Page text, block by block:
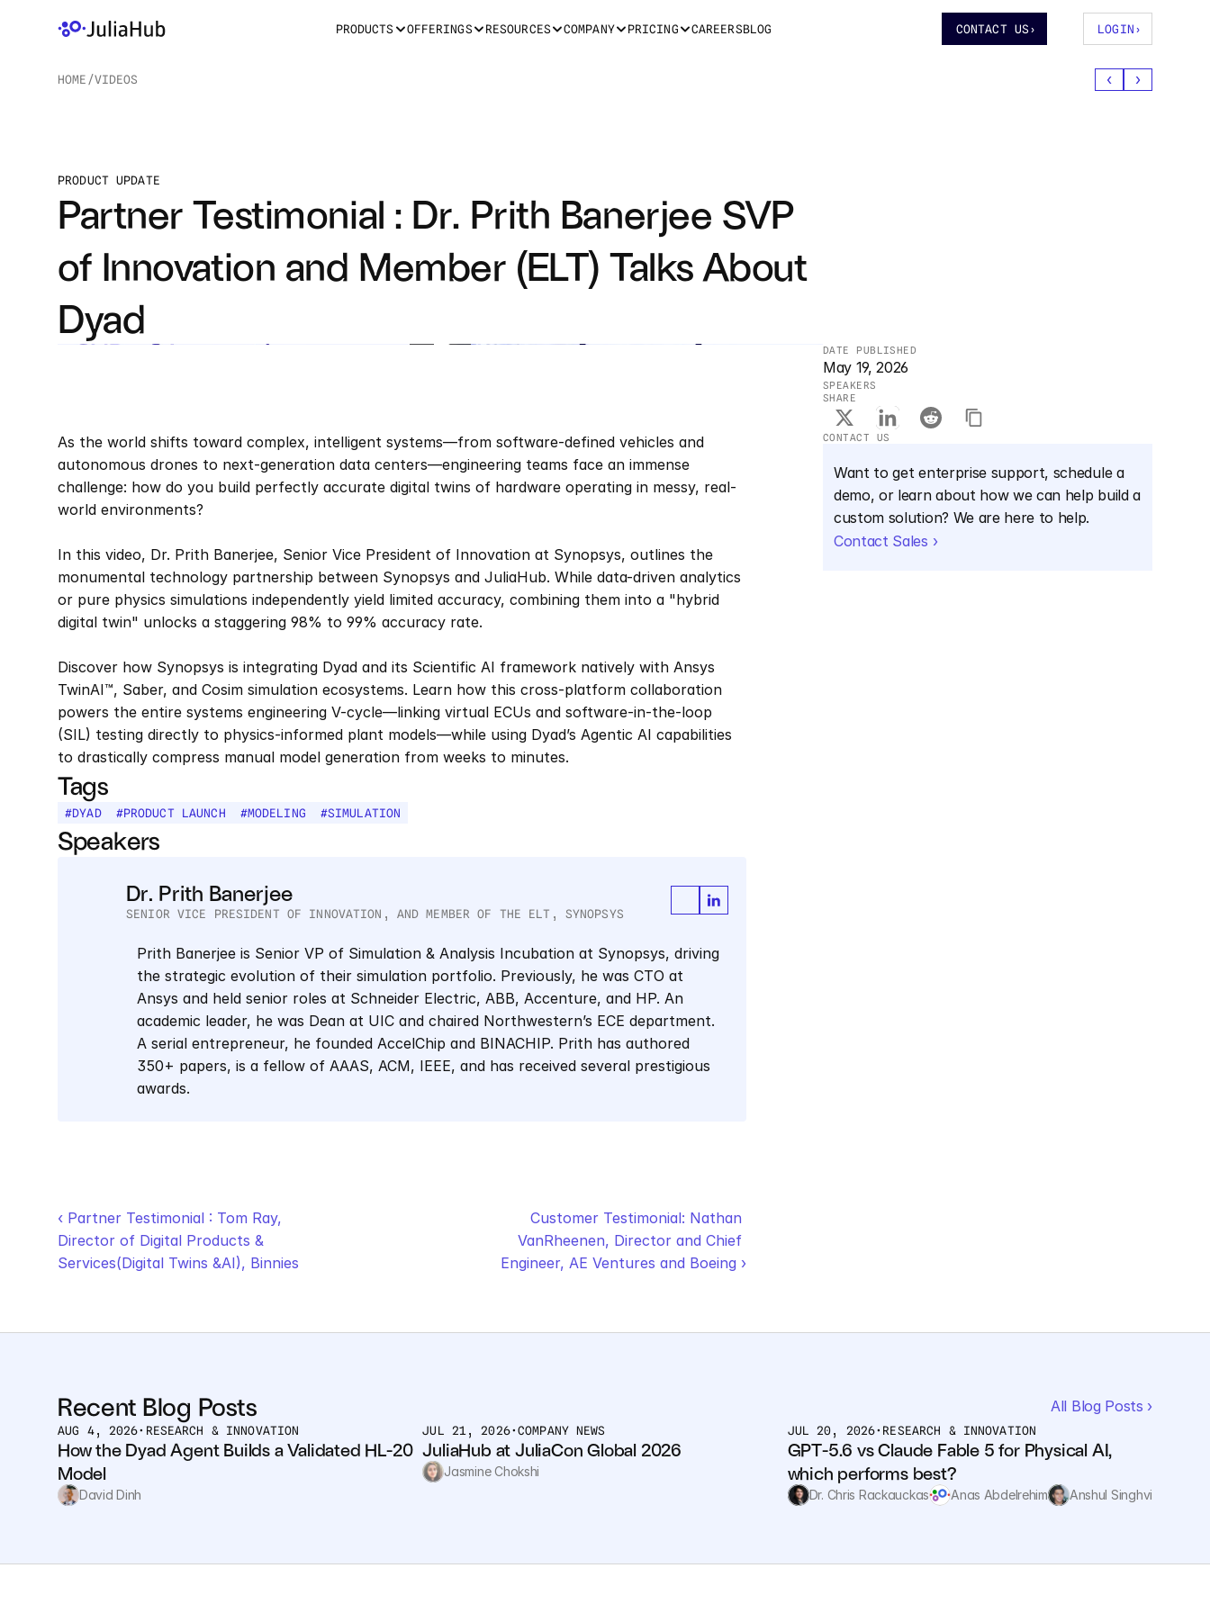
PRODUCT UPDATE
Partner Testimonial : Dr. Prith Banerjee SVP
of Innovation and Member (ELT) Talks About
Dyad
DATE PUBLISHED
May 19, 2026
SPEAKERS
SHARE
As the world shifts toward complex, intelligent systems—from software-defined vehicles and
autonomous drones to next-generation data centers—engineering teams face an immense
challenge: how do you build perfectly accurate digital twins of hardware operating in messy, real-
world environments?
In this video, Dr. Prith Banerjee, Senior Vice President of Innovation at Synopsys, outlines the
monumental technology partnership between Synopsys and JuliaHub. While data-driven analytics
or pure physics simulations independently yield limited accuracy, combining them into a "hybrid
digital twin" unlocks a staggering 98% to 99% accuracy rate.
Discover how Synopsys is integrating Dyad and its Scientific AI framework natively with Ansys
TwinAI™, Saber, and Cosim simulation ecosystems. Learn how this cross-platform collaboration
powers the entire systems engineering V-cycle—linking virtual ECUs and software-in-the-loop
(SIL) testing directly to physics-informed plant models—while using Dyad’s Agentic AI capabilities
to drastically compress manual model generation from weeks to minutes.
Tags
#DYAD #PRODUCT LAUNCH #MODELING #SIMULATION
Speakers
Dr. Prith Banerjee
SENIOR VICE PRESIDENT OF INNOVATION, AND MEMBER OF THE ELT, SYNOPSYS
Prith Banerjee is Senior VP of Simulation & Analysis Incubation at Synopsys, driving
the strategic evolution of their simulation portfolio. Previously, he was CTO at
Ansys and held senior roles at Schneider Electric, ABB, Accenture, and HP. An
academic leader, he was Dean at UIC and chaired Northwestern’s ECE department.
A serial entrepreneur, he founded AccelChip and BINACHIP. Prith has authored
350+ papers, is a fellow of AAAS, ACM, IEEE, and has received several prestigious
awards.
‹ Partner Testimonial : Tom Ray,
Director of Digital Products &
Services(Digital Twins &AI), Binnies
Customer Testimonial: Nathan
VanRheenen, Director and Chief
Engineer, AE Ventures and Boeing ›
CONTACT US
Want to get enterprise support, schedule a
demo, or learn about how we can help build a
custom solution? We are here to help.
Contact Sales ›
Recent Blog Posts All Blog Posts ›
AUG 4, 2026• RESEARCH & INNOVATION
How the Dyad Agent Builds a Validated HL-20
Model
David Dinh
JUL 21, 2026•COMPANY NEWS
JuliaHub at JuliaCon Global 2026
Jasmine Chokshi
JUL 20, 2026• RESEARCH & INNOVATION
GPT-5.6 vs Claude Fable 5 for Physical AI,
which performs best?
Dr. Chris Rackauckas Anas Abdelrehim Anshul Singhvi
HOME /VIDEOS
‹ ›
PRODUCTS OFFERINGS RESOURCES COMPANY PRICING CAREERSBLOG CONTACT US› LOGIN›